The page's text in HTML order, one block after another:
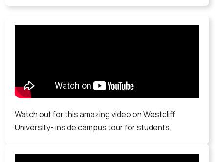
Watch out for this amazing video on Westcliff
University- inside campus tour for students.